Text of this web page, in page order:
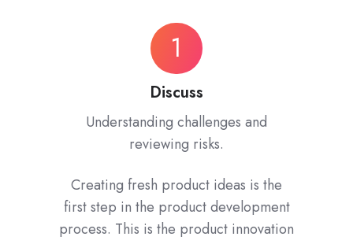
1
Discuss
Understanding challenges and
reviewing risks.
Creating fresh product ideas is the
first step in the product development
process. This is the product innovation